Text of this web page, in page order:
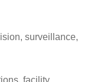
surveillance,